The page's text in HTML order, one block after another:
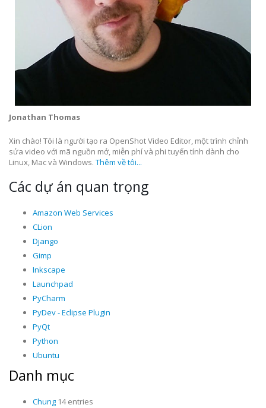
Jonathan Thomas
Xin chào! Tôi là người tạo ra OpenShot Video Editor, một trình chỉnh
sửa video với mã nguồn mở, miễn phí và phi tuyến tính dành cho
Linux, Mac và Windows. Thêm về tôi...
Các dự án quan trọng
Amazon Web Services
CLion
Django
Gimp
Inkscape
Launchpad
PyCharm
PyDev - Eclipse Plugin
PyQt
Python
Ubuntu
Danh mục
Chung 14 entries